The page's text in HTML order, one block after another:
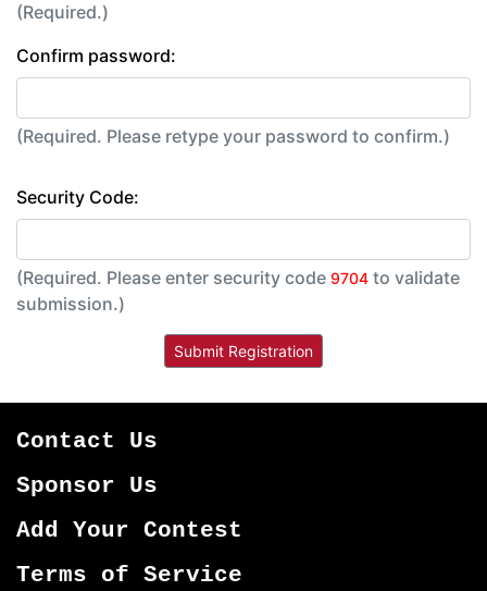
(Required.)
Confirm password:
(Required. Please retype your password to confirm.)
Security Code:
(Required. Please enter security code 9704 to validate
submission.)
Contact Us
Sponsor Us
Add Your Contest
Terms of Service